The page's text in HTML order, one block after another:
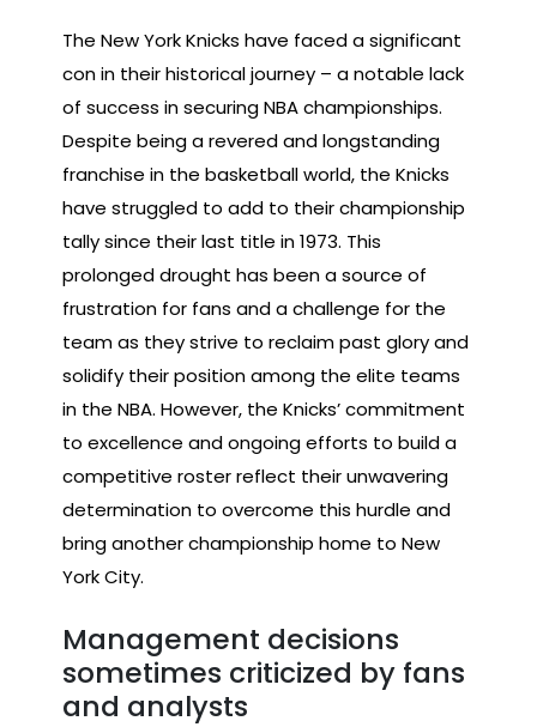
The New York Knicks have faced a significant
con in their historical journey – a notable lack
of success in securing NBA championships.
Despite being a revered and longstanding
franchise in the basketball world, the Knicks
have struggled to add to their championship
tally since their last title in 1973. This
prolonged drought has been a source of
frustration for fans and a challenge for the
team as they strive to reclaim past glory and
solidify their position among the elite teams
in the NBA. However, the Knicks’ commitment
to excellence and ongoing efforts to build a
competitive roster reflect their unwavering
determination to overcome this hurdle and
bring another championship home to New
York City.
Management decisions
sometimes criticized by fans
and analysts